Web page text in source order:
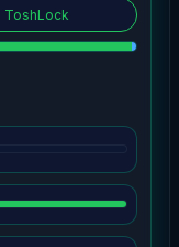
ToshLock